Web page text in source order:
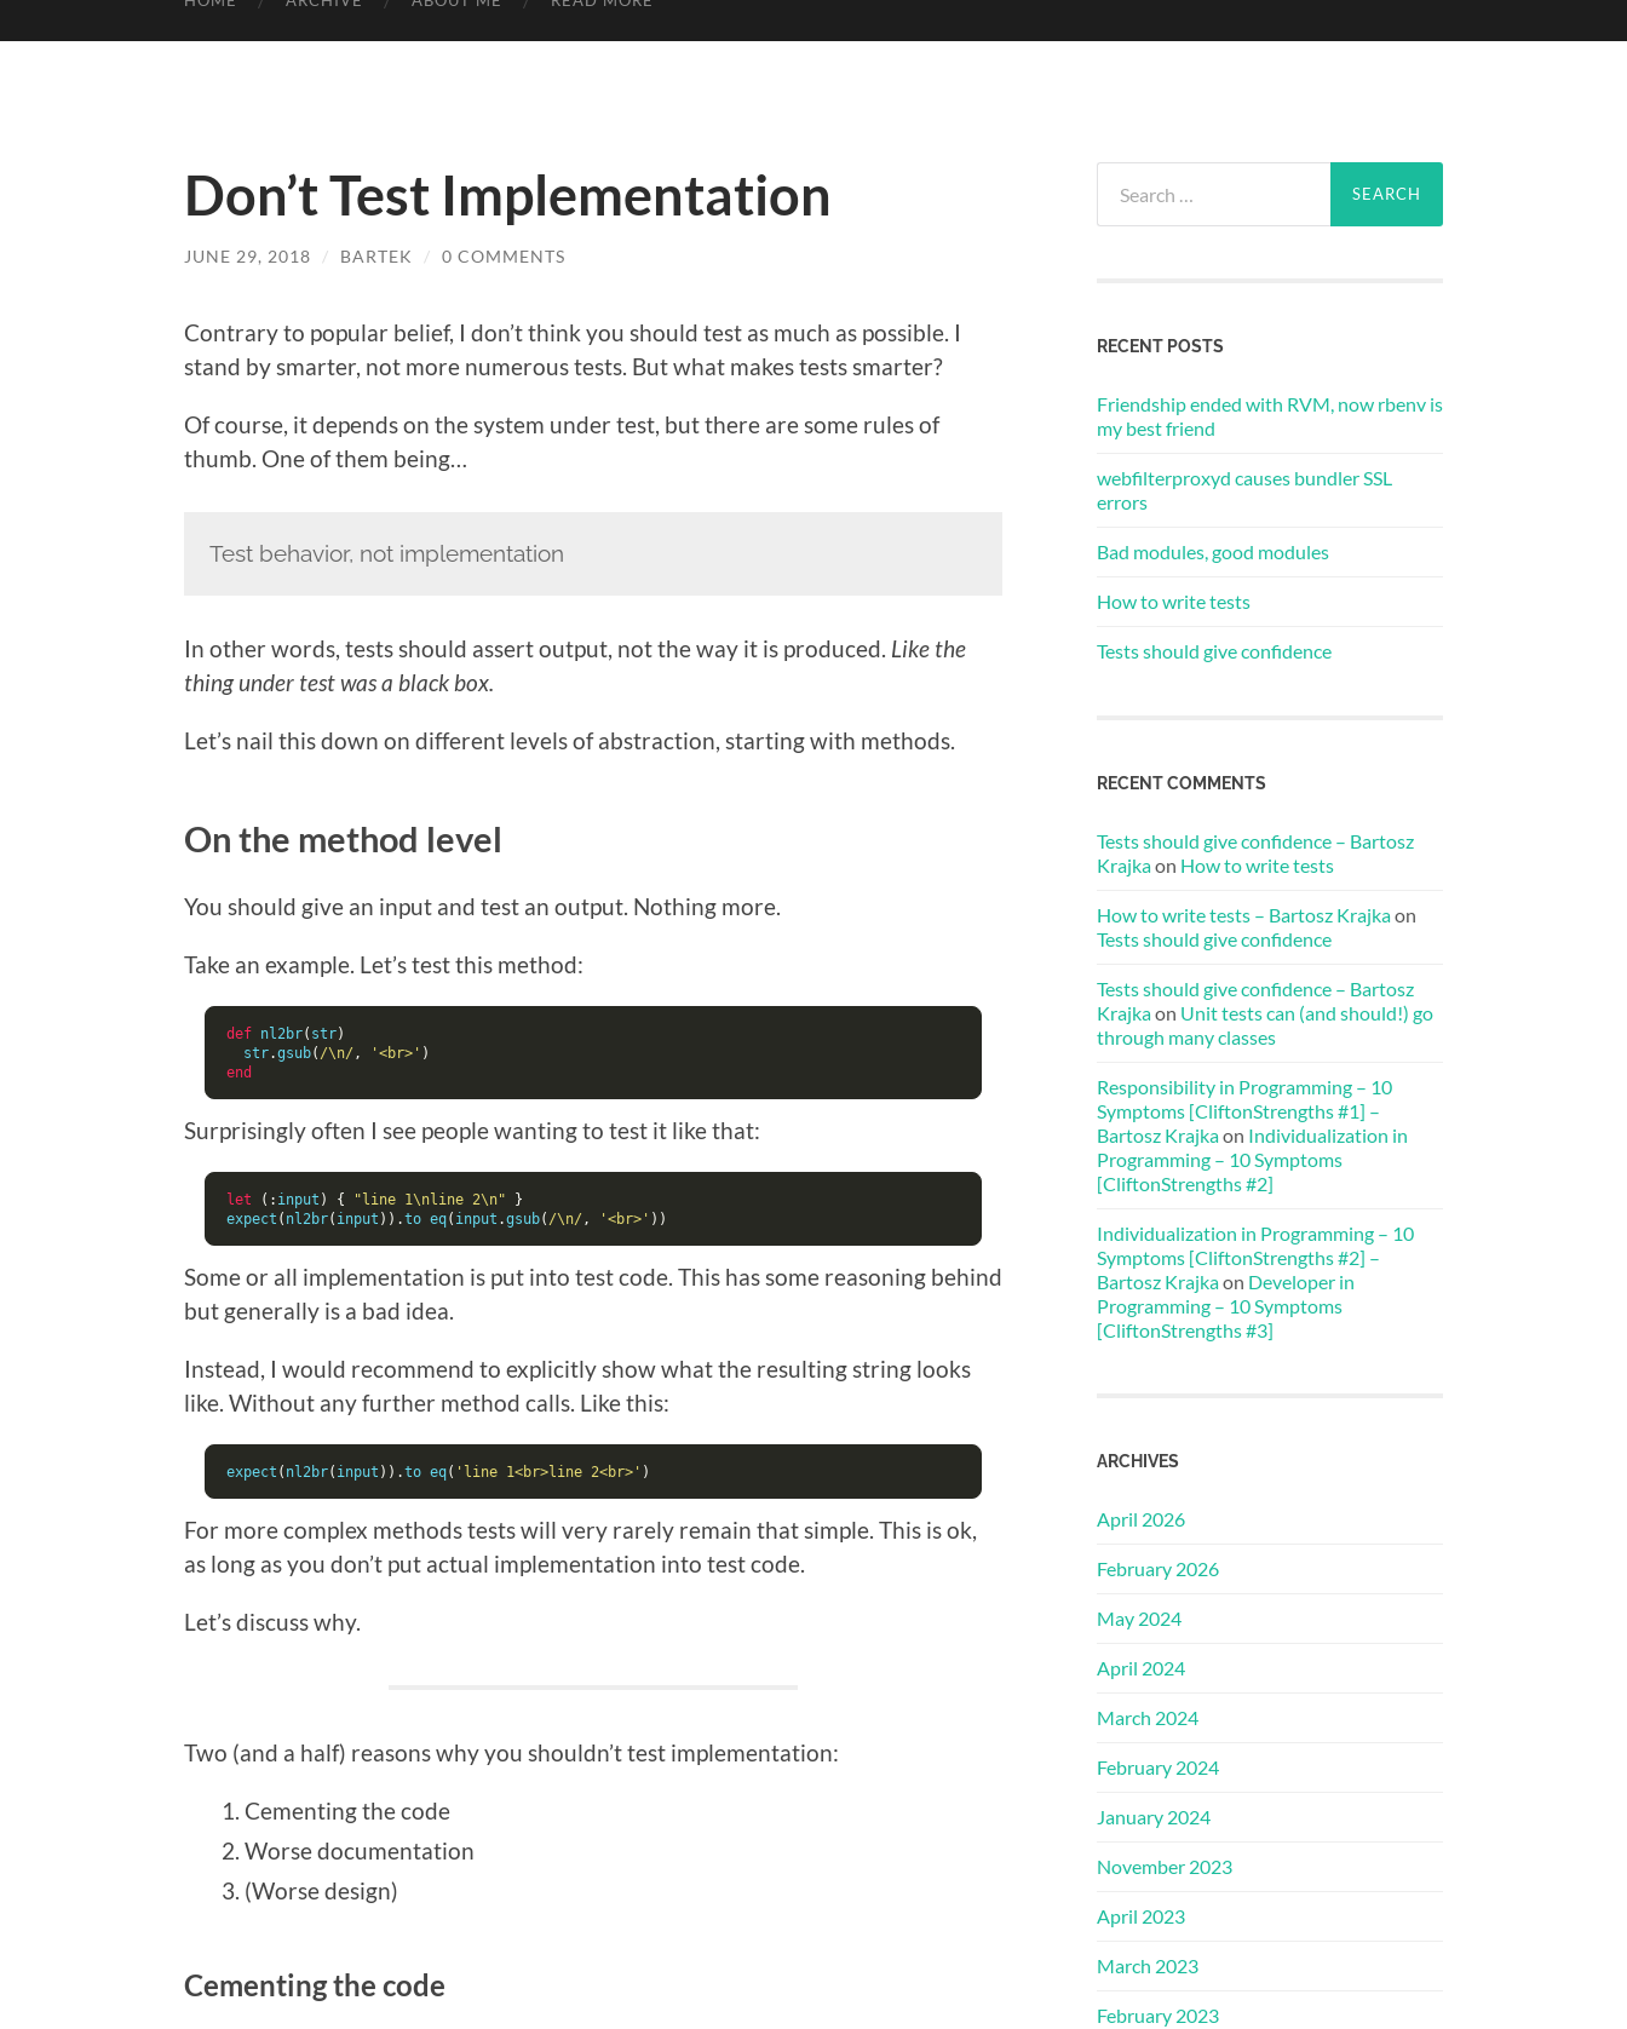
Don’t Test Implementation
JUNE 29, 2018 / BARTEK / 0 COMMENTS
Contrary to popular belief, I don’t think you should test as much as possible. I
stand by smarter, not more numerous tests. But what makes tests smarter?
Of course, it depends on the system under test, but there are some rules of
thumb. One of them being…
Test behavior, not implementation
In other words, tests should assert output, not the way it is produced. Like the
thing under test was a black box.
Let’s nail this down on different levels of abstraction, starting with methods.
On the method level
You should give an input and test an output. Nothing more.
Take an example. Let’s test this method:
def nl2br( str)
  str
.gsub( /\n/ , '<br>' )
end
Surprisingly often I see people wanting to test it like that:
let (: input ) { "line 1\nline 2\n"
}
expect ( nl2br( input )).to eq( input .gsub( /\n/ , '<br>' ))
Some or all implementation is put into test code. This has some reasoning behind
but generally is a bad idea.
Instead, I would recommend to explicitly show what the resulting string looks
like. Without any further method calls. Like this:
expect ( nl2br( input )).to eq( 'line 1<br>line 2<br>' )
For more complex methods tests will very rarely remain that simple. This is ok,
as long as you don’t put actual implementation into test code.
Let’s discuss why.
Two (and a half) reasons why you shouldn’t test implementation:
Cementing the code
Worse documentation
(Worse design)
Cementing the code
for:
RECENT POSTS
Friendship ended with RVM, now rbenv is
my best friend
webfilterproxyd causes bundler SSL
errors
Bad modules, good modules
How to write tests
Tests should give confidence
RECENT COMMENTS
Tests should give confidence – Bartosz
Krajkaon How to write tests
How to write tests – Bartosz Krajkaon
Tests should give confidence
Tests should give confidence – Bartosz
Krajkaon Unit tests can (and should!) go
through many classes
Responsibility in Programming – 10
Symptoms [CliftonStrengths #1] –
Bartosz Krajkaon Individualization in
Programming – 10 Symptoms
[CliftonStrengths #2]
Individualization in Programming – 10
Symptoms [CliftonStrengths #2] –
Bartosz Krajkaon Developer in
Programming – 10 Symptoms
[CliftonStrengths #3]
ARCHIVES
April 2026
February 2026
May 2024
April 2024
March 2024
February 2024
January 2024
November 2023
April 2023
March 2023
February 2023